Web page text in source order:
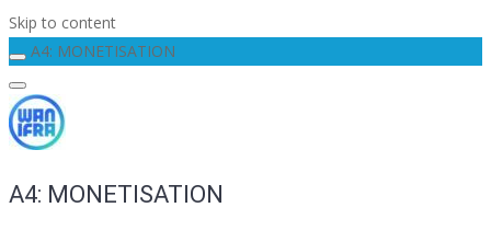
Skip to content
A4: MONETISATION
A4: MONETISATION